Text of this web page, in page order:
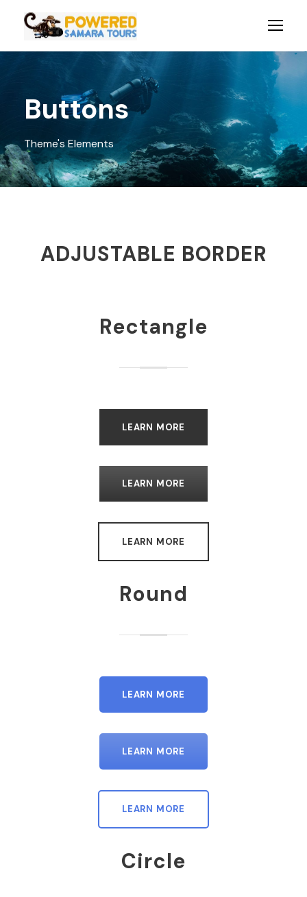
Buttons
Theme's Elements
ADJUSTABLE BORDER
Rectangle
LEARN MORE
LEARN MORE
LEARN MORE
Round
LEARN MORE
LEARN MORE
LEARN MORE
Circle